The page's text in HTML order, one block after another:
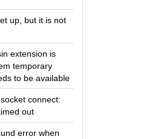
up, but it is not
extension is
temporary
to be available
connect:
out
error when